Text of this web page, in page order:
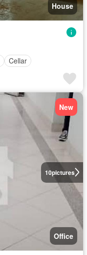
House
Cellar
10pictures
New
Office